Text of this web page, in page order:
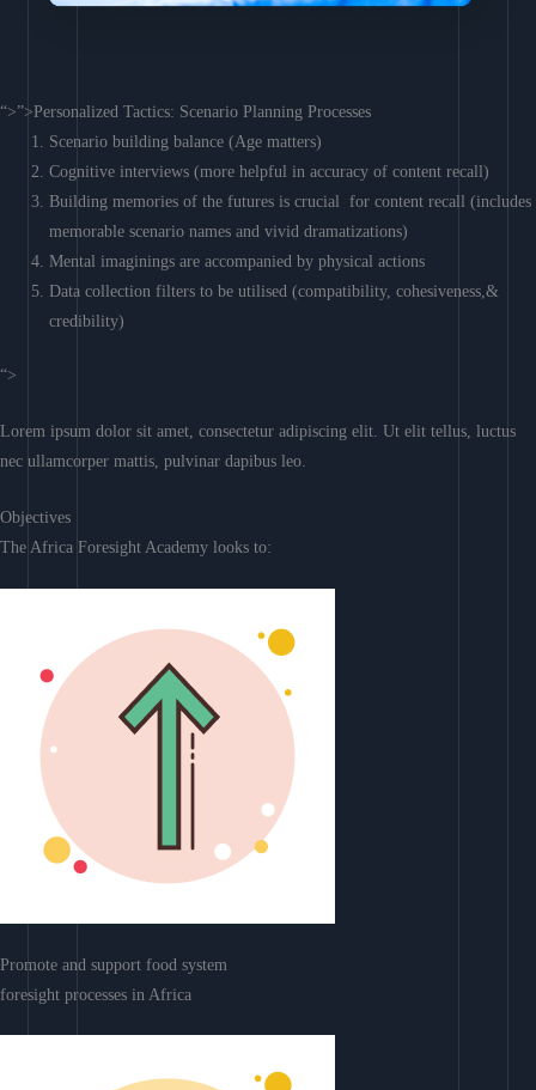
“>”>Personalized Tactics: Scenario Planning Processes
Scenario building balance (Age matters)
Cognitive interviews (more helpful in accuracy of content recall)
Building memories of the futures is crucial for content recall (includes
memorable scenario names and vivid dramatizations)
Mental imaginings are accompanied by physical actions
Data collection filters to be utilised (compatibility, cohesiveness,&
credibility)
“>
Lorem ipsum dolor sit amet, consectetur adipiscing elit. Ut elit tellus, luctus
nec ullamcorper mattis, pulvinar dapibus leo.
Objectives
The Africa Foresight Academy looks to:
Promote and support food system
foresight processes in Africa